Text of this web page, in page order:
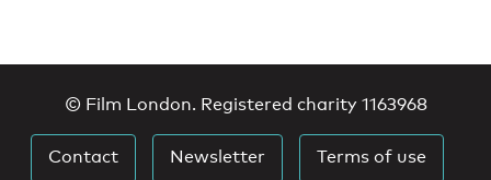
© Film London. Registered charity 1163968
Contact Newsletter Terms of use